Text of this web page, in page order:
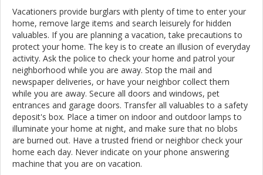
Vacationers provide burglars with plenty of time to enter your
home, remove large items and search leisurely for hidden
valuables. If you are planning a vacation, take precautions to
protect your home. The key is to create an illusion of everyday
activity. Ask the police to check your home and patrol your
neighborhood while you are away. Stop the mail and
newspaper deliveries, or have your neighbor collect them
while you are away. Secure all doors and windows, pet
entrances and garage doors. Transfer all valuables to a safety
deposit's box. Place a timer on indoor and outdoor lamps to
illuminate your home at night, and make sure that no blobs
are burned out. Have a trusted friend or neighbor check your
home each day. Never indicate on your phone answering
machine that you are on vacation.